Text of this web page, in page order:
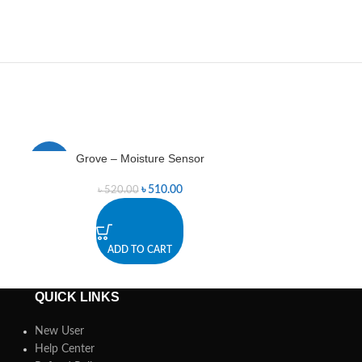
Grove – Moisture Sensor
৳520.00 ৳ 510.00
ADD TO CART
QUICK LINKS
New User
Help Center